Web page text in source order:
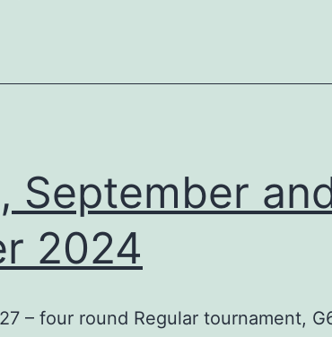
September
2024
– four round Regular tournament,